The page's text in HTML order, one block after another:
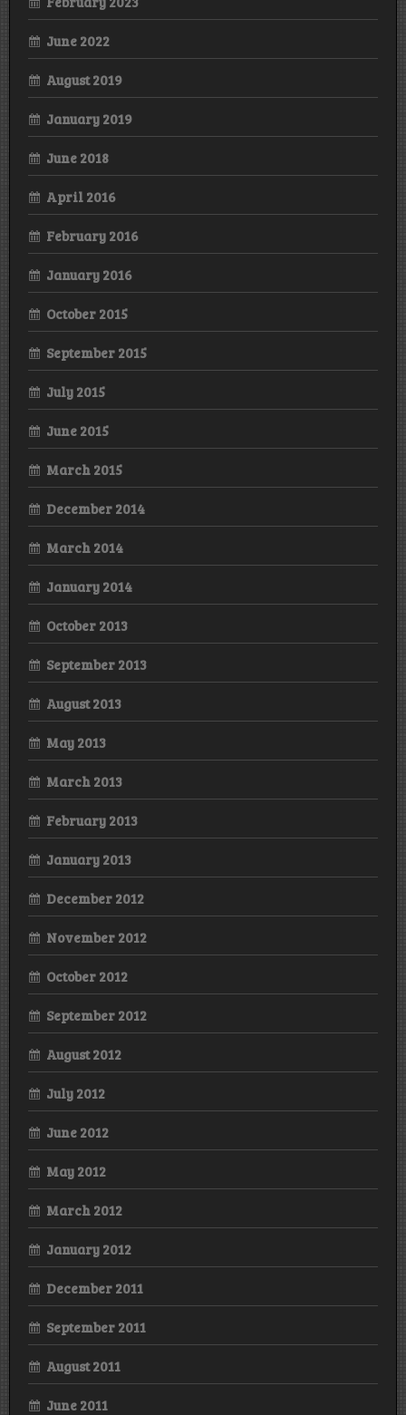
June 2022
August 2019
January 2019
June 2018
April 2016
February 2016
January 2016
October 2015
September 2015
July 2015
June 2015
March 2015
December 2014
March 2014
January 2014
October 2013
September 2013
August 2013
May 2013
March 2013
February 2013
January 2013
December 2012
November 2012
October 2012
September 2012
August 2012
July 2012
June 2012
May 2012
March 2012
January 2012
December 2011
September 2011
August 2011
June 2011